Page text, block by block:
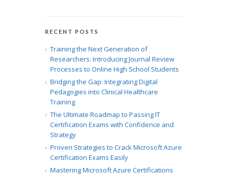
RECENT POSTS
Training the Next Generation of
Researchers: Introducing Journal Review
Processes to Online High School Students
Bridging the Gap: Integrating Digital
Pedagogies into Clinical Healthcare
Training
The Ultimate Roadmap to Passing IT
Certification Exams with Confidence and
Strategy
Proven Strategies to Crack Microsoft Azure
Certification Exams Easily
Mastering Microsoft Azure Certifications